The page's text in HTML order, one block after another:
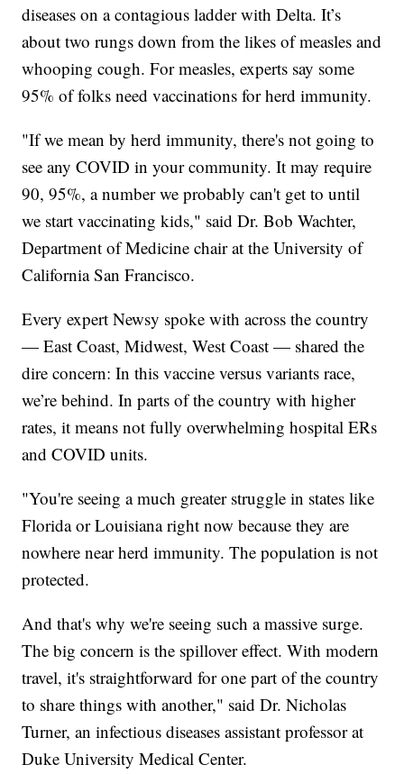
diseases on a contagious ladder with Delta. It’s
about two rungs down from the likes of measles and
whooping cough. For measles, experts say some
95% of folks need vaccinations for herd immunity.
"If we mean by herd immunity, there's not going to
see any COVID in your community. It may require
90, 95%, a number we probably can't get to until
we start vaccinating kids," said Dr. Bob Wachter,
Department of Medicine chair at the University of
California San Francisco.
Every expert Newsy spoke with across the country
— East Coast, Midwest, West Coast — shared the
dire concern: In this vaccine versus variants race,
we’re behind. In parts of the country with higher
rates, it means not fully overwhelming hospital ERs
and COVID units.
"You're seeing a much greater struggle in states like
Florida or Louisiana right now because they are
nowhere near herd immunity. The population is not
protected.
And that's why we're seeing such a massive surge.
The big concern is the spillover effect. With modern
travel, it's straightforward for one part of the country
to share things with another," said Dr. Nicholas
Turner, an infectious diseases assistant professor at
Duke University Medical Center.